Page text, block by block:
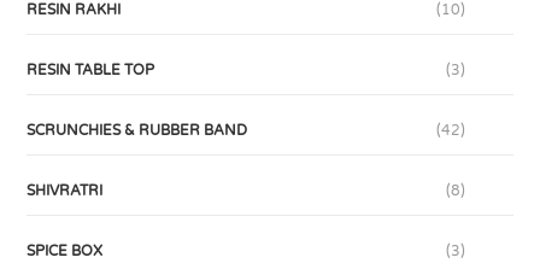
RESIN RAKHI (10)
RESIN TABLE TOP (3)
SCRUNCHIES & RUBBER BAND (42)
SHIVRATRI (8)
SPICE BOX (3)